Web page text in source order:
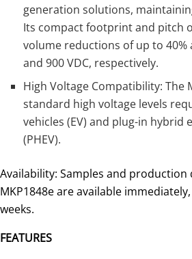
generation solutions,
Its compact footprint and pitch
volume reductions of up to 40%
and 900 VDC, respectively.
High Voltage Compatibility: The
standard high voltage levels
vehicles (EV) and plug-in hybrid
(PHEV).
Availability: Samples and
MKP1848e are available
weeks.
FEATURES